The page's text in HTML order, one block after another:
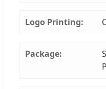
Logo Printing:
Package: